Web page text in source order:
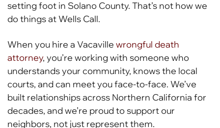
setting foot in Solano County. That’s not how we
do things at Wells Call.
When you hire a Vacaville wrongful death
attorney, you’re working with someone who
understands your community, knows the local
courts, and can meet you face-to-face. We’ve
built relationships across Northern California for
decades, and we’re proud to support our
neighbors, not just represent them.